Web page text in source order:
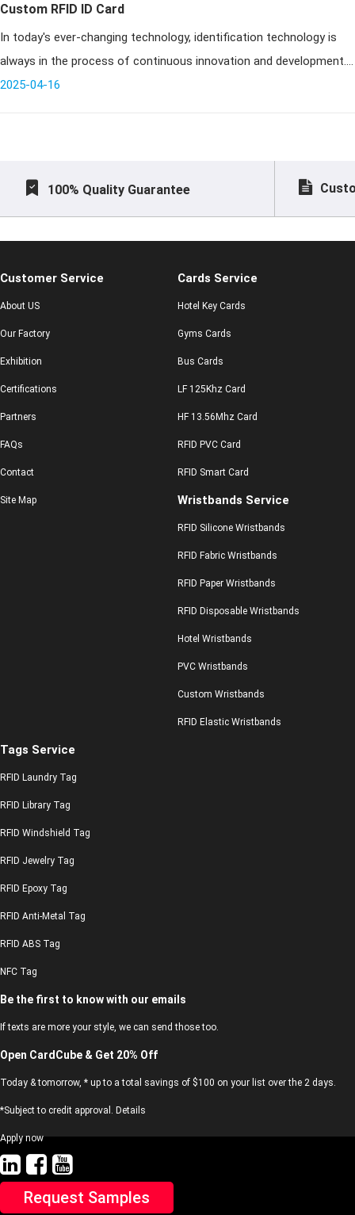
Custom RFID ID Card
In today's ever-changing technology, identification technology is
always in the process of continuous innovation and development.
From the traditional paper documents to electronic identification
2025-04-16
100% Quality Guarantee
Customer Service
About US
Our Factory
Exhibition
Certifications
Partners
FAQs
Contact
Site Map
Cards Service
Hotel Key Cards
Gyms Cards
Bus Cards
LF 125Khz Card
HF 13.56Mhz Card
RFID PVC Card
RFID Smart Card
Wristbands Service
RFID Silicone Wristbands
RFID Fabric Wristbands
RFID Paper Wristbands
RFID Disposable Wristbands
Hotel Wristbands
PVC Wristbands
Custom Wristbands
RFID Elastic Wristbands
Tags Service
RFID Laundry Tag
RFID Library Tag
RFID Windshield Tag
RFID Jewelry Tag
RFID Epoxy Tag
RFID Anti-Metal Tag
RFID ABS Tag
NFC Tag
Be the first to know with our emails
If texts are more your style, we can send those too.
Open CardCube & Get 20% Off
Today & tomorrow, * up to a total savings of $100 on your list over the 2 days.
*Subject to credit approval. Details
Apply now
Request Samples